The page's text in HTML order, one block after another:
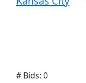
# Bids: 0